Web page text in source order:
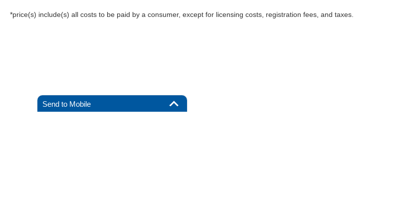
*price(s) include(s) all costs to be paid by a consumer, except for licensing costs, registration fees, and taxes.
Send to Mobile